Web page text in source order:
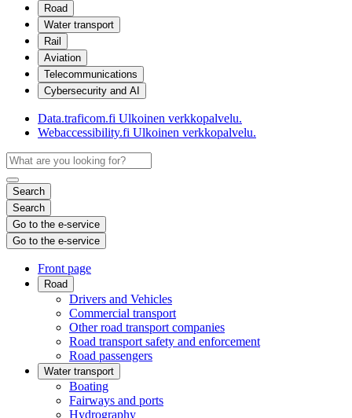
Road
Water transport
Rail
Aviation
Telecommunications
Cybersecurity and AI
Data.traficom.fi Ulkoinen verkkopalvelu.
Webaccessibility.fi Ulkoinen verkkopalvelu.
Search
Search
Go to the e-service
Go to the e-service
Front page
Road
Drivers and Vehicles
Commercial transport
Other road transport companies
Road transport safety and enforcement
Road passengers
Water transport
Boating
Fairways and ports
Hydrography